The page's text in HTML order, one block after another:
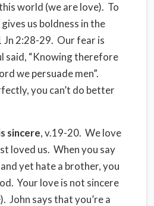
world (we are love). To
us boldness in the
Jn 2:28-29. Our fear is
said, “Knowing therefore
we persuade men”.
you can’t do better
sincere, v.19-20. We love
loved us. When you say
yet hate a brother, you
Your love is not sincere
John says that you’re a